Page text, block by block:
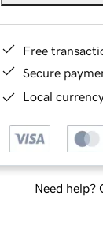
Free
Secure
Local
Need help?